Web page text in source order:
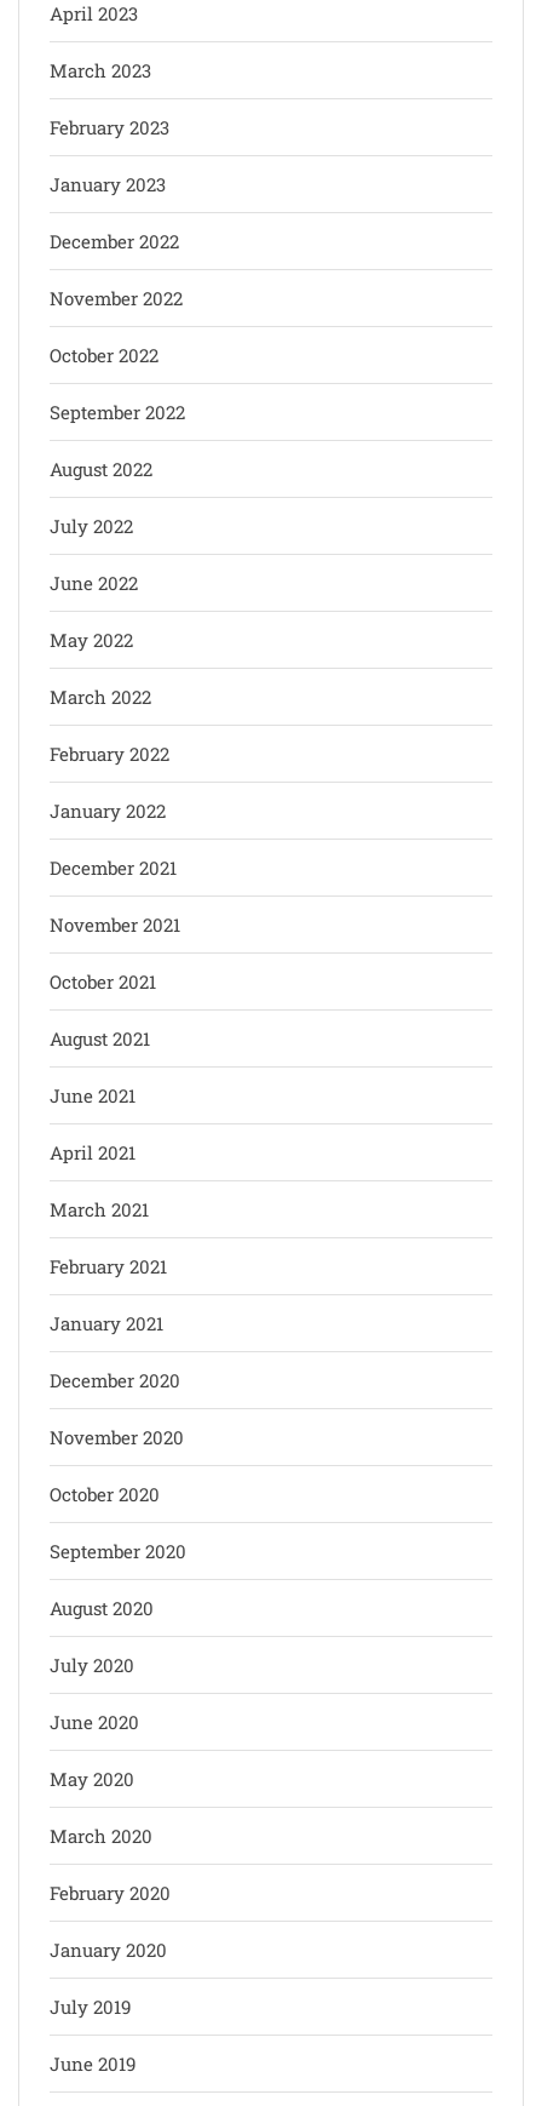
April 2023
March 2023
February 2023
January 2023
December 2022
November 2022
October 2022
September 2022
August 2022
July 2022
June 2022
May 2022
March 2022
February 2022
January 2022
December 2021
November 2021
October 2021
August 2021
June 2021
April 2021
March 2021
February 2021
January 2021
December 2020
November 2020
October 2020
September 2020
August 2020
July 2020
June 2020
May 2020
March 2020
February 2020
January 2020
July 2019
June 2019